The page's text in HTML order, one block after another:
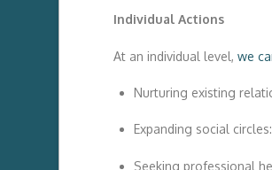
Individual Actions
At an individual level, we
Nurturing existing
Expanding social
Seeking professional